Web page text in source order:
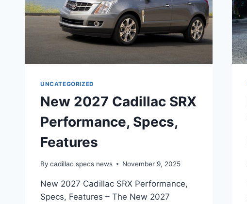
UNCATEGORIZED
New 2027 Cadillac SRX
Performance, Specs,
Features
By cadillac specs news November 9, 2025
New 2027 Cadillac SRX Performance,
Specs, Features – The New 2027